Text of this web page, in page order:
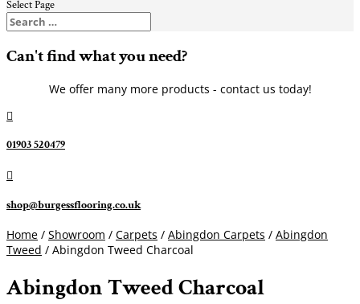
Select Page
Can't find what you need?
We offer many more products - contact us today!

01903 520479

shop@burgessflooring.co.uk
Home / Showroom / Carpets / Abingdon Carpets / Abingdon
Tweed / Abingdon Tweed Charcoal
Abingdon Tweed Charcoal